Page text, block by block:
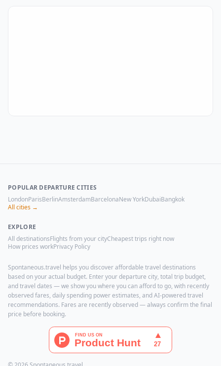
POPULAR DEPARTURE CITIES
LondonParisBerlinAmsterdamBarcelonaNew YorkDubaiBangkok
All cities →
EXPLORE
All destinationsFlights from your cityCheapest trips right now
How prices workPrivacy Policy
Spontaneous.travel helps you discover affordable travel destinations
based on your actual budget. Enter your departure city, total trip budget,
and travel dates — we show you where you can afford to go, with recently
observed fares, daily spending power estimates, and AI-powered travel
recommendations. Fares are recently observed — always confirm the final
price before booking.